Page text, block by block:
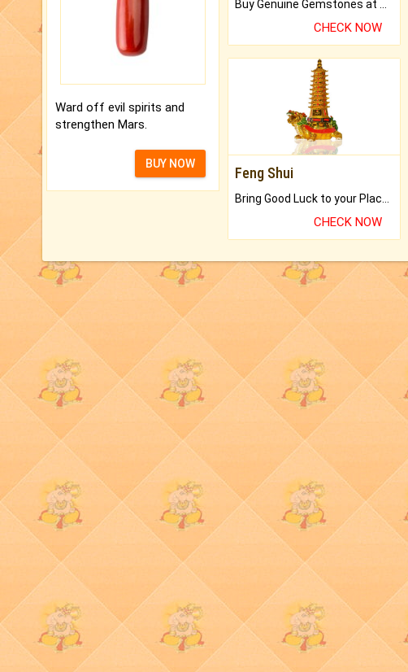
Ward off evil spirits and
strengthen Mars.
BUY NOW
CHECK NOW
Feng Shui
Bring Good Luck to your Place with Feng Shui.
CHECK NOW